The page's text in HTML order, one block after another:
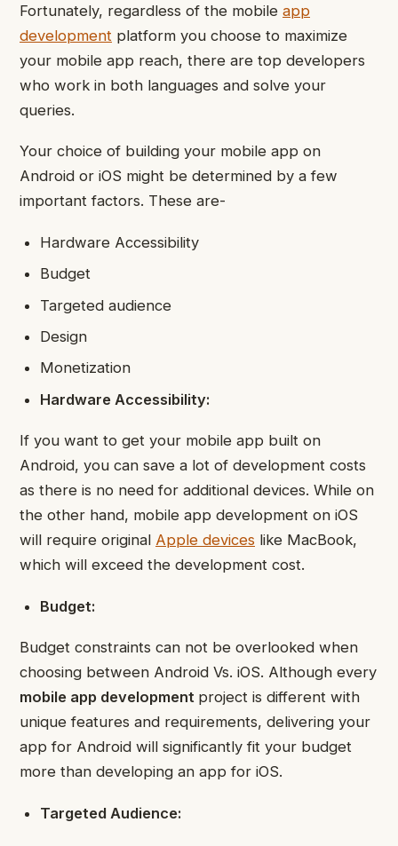
Fortunately, regardless of the mobile app
development platform you choose to maximize
your mobile app reach, there are top developers
who work in both languages and solve your
queries.
Your choice of building your mobile app on
Android or iOS might be determined by a few
important factors. These are-
Hardware Accessibility
Budget
Targeted audience
Design
Monetization
Hardware Accessibility:
If you want to get your mobile app built on
Android, you can save a lot of development costs
as there is no need for additional devices. While on
the other hand, mobile app development on iOS
will require original Apple devices like MacBook,
which will exceed the development cost.
Budget:
Budget constraints can not be overlooked when
choosing between Android Vs. iOS. Although every
mobile app development project is different with
unique features and requirements, delivering your
app for Android will significantly fit your budget
more than developing an app for iOS.
Targeted Audience: